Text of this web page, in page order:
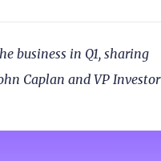
business in Q1, sharing
Caplan and VP Investor